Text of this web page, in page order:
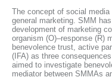
The concept of social
general marketing. SMM
development of marketing
organism (O)–response (R)
benevolence trust, active
(IFA) as three
aimed to investigate
mediator between SMMAs